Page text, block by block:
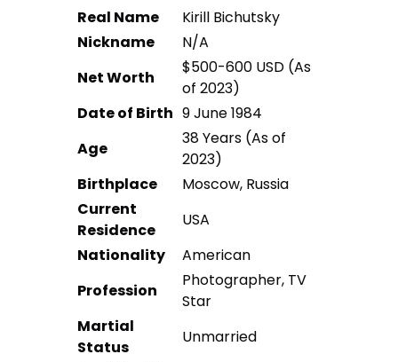
Real Name
Kirill Bichutsky
Nickname
N/A
Net Worth
$500-600 USD (As
of 2023)
Date of Birth 9 June 1984
Age
38 Years (As of
2023)
Birthplace
Moscow, Russia
Current
Residence
USA
Nationality
American
Profession
Photographer, TV
Star
Martial
Status
Unmarried